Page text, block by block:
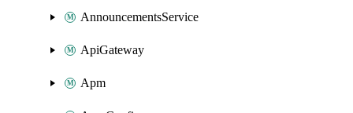
AnnouncementsService
ApiGateway
Apm